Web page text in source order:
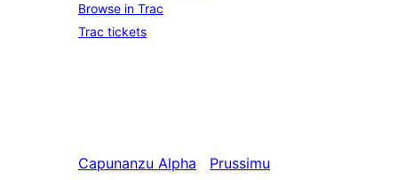
Browse in Trac
Trac tickets
Capunanzu Alpha
Prussimu